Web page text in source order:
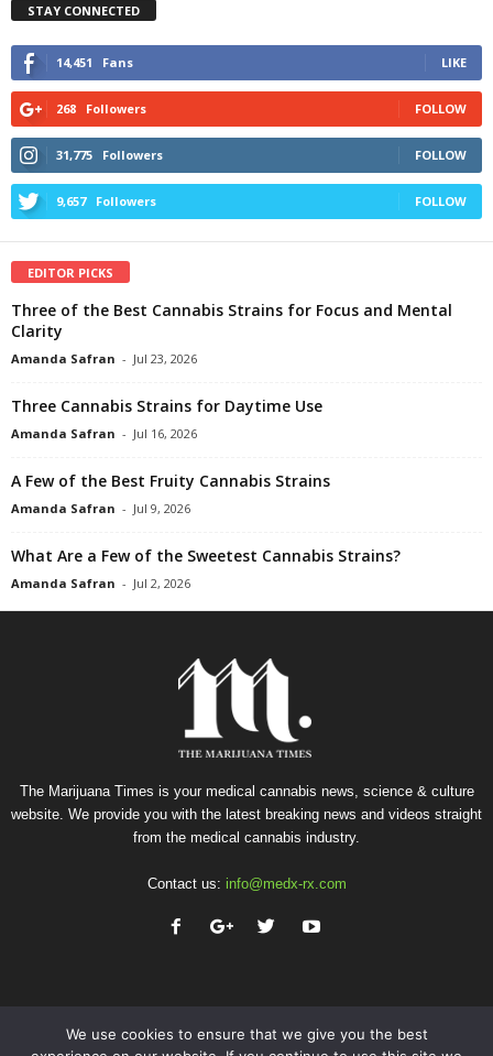
STAY CONNECTED
14,451 Fans LIKE
268 Followers FOLLOW
31,775 Followers FOLLOW
9,657 Followers FOLLOW
EDITOR PICKS
Three of the Best Cannabis Strains for Focus and Mental
Clarity
Amanda Safran - Jul 23, 2026
Three Cannabis Strains for Daytime Use
Amanda Safran - Jul 16, 2026
A Few of the Best Fruity Cannabis Strains
Amanda Safran - Jul 9, 2026
What Are a Few of the Sweetest Cannabis Strains?
Amanda Safran - Jul 2, 2026
The Marijuana Times is your medical cannabis news, science & culture
website. We provide you with the latest breaking news and videos straight
from the medical cannabis industry.
Contact us: info@medx-rx.com
We use cookies to ensure that we give you the best